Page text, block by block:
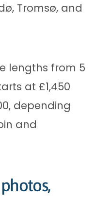
Tromsø, and
lengths from 5
at £1,450
depending
and